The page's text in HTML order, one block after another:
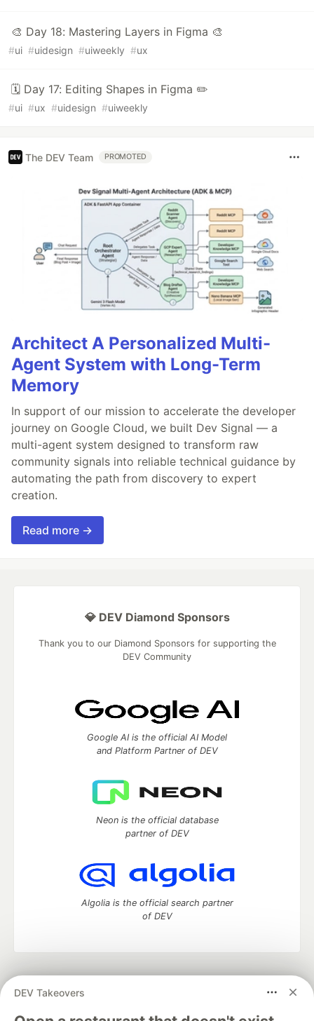
🎨 Day 18: Mastering Layers in Figma 🎨
#ui #uidesign #uiweekly #ux
🗓️ Day 17: Editing Shapes in Figma ✏️
#ui #ux #uidesign #uiweekly
The DEV Team PROMOTED
Architect A Personalized Multi-
Agent System with Long-Term
Memory
In support of our mission to accelerate the developer
journey on Google Cloud, we built Dev Signal — a
multi-agent system designed to transform raw
community signals into reliable technical guidance by
automating the path from discovery to expert
creation.
Read more →
DEV Takeovers
💎 DEV Diamond Sponsors
Thank you to our Diamond Sponsors for supporting the
DEV Community
Google AI is the official AI Model
and Platform Partner of DEV
Neon is the official database
partner of DEV
Algolia is the official search partner
of DEV
development and manage your software career